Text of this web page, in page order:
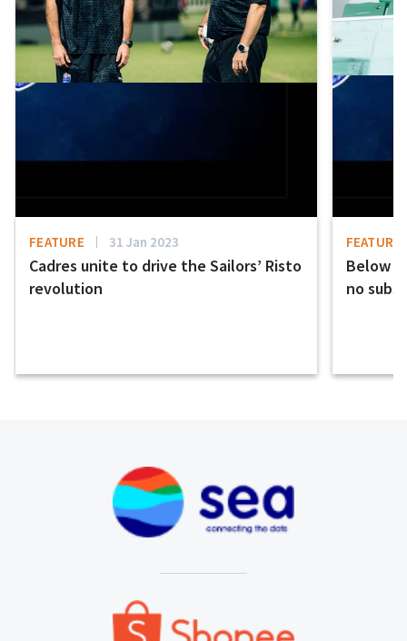
FEATURE 31 Jan 2023
Cadres unite to drive the Sailors’ Risto
revolution
FEATURE
Below
no